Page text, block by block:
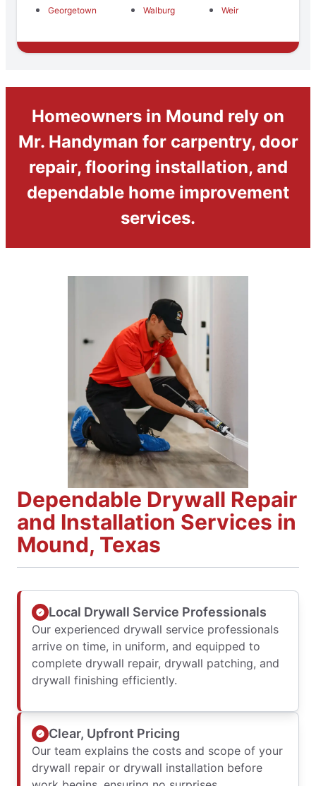
Georgetown
Walburg Weir
Homeowners in Mound rely on
Mr. Handyman for carpentry, door
repair, flooring installation, and
dependable home improvement
services.
Dependable Drywall Repair
and Installation Services in
Mound, Texas
Local Drywall Service Professionals
Our experienced drywall service professionals
arrive on time, in uniform, and equipped to
complete drywall repair, drywall patching, and
drywall finishing efficiently.
Clear, Upfront Pricing
Our team explains the costs and scope of your
drywall repair or drywall installation before